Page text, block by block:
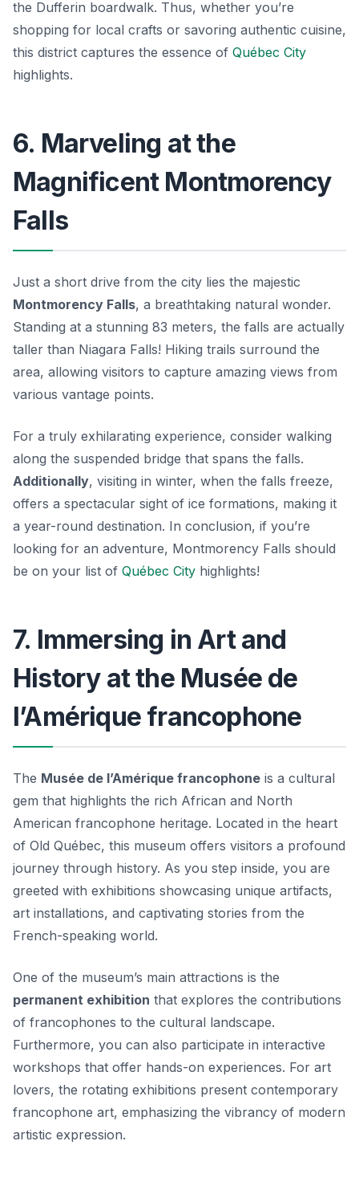
the Dufferin boardwalk. Thus, whether you’re
shopping for local crafts or savoring authentic cuisine,
this district captures the essence of Québec City
highlights.
6. Marveling at the
Magnificent Montmorency
Falls
Just a short drive from the city lies the majestic
Montmorency Falls, a breathtaking natural wonder.
Standing at a stunning 83 meters, the falls are actually
taller than Niagara Falls! Hiking trails surround the
area, allowing visitors to capture amazing views from
various vantage points.
For a truly exhilarating experience, consider walking
along the suspended bridge that spans the falls.
Additionally, visiting in winter, when the falls freeze,
offers a spectacular sight of ice formations, making it
a year-round destination. In conclusion, if you’re
looking for an adventure, Montmorency Falls should
be on your list of Québec City highlights!
7. Immersing in Art and
History at the Musée de
l’Amérique francophone
The Musée de l’Amérique francophone is a cultural
gem that highlights the rich African and North
American francophone heritage. Located in the heart
of Old Québec, this museum offers visitors a profound
journey through history. As you step inside, you are
greeted with exhibitions showcasing unique artifacts,
art installations, and captivating stories from the
French-speaking world.
One of the museum’s main attractions is the
permanent exhibition that explores the contributions
of francophones to the cultural landscape.
Furthermore, you can also participate in interactive
workshops that offer hands-on experiences. For art
lovers, the rotating exhibitions present contemporary
francophone art, emphasizing the vibrancy of modern
artistic expression.